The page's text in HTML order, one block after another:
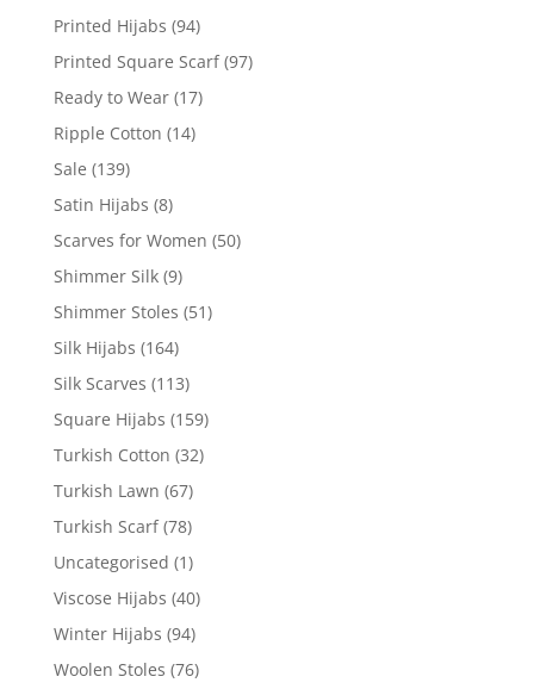
Printed Hijabs (94)
Printed Square Scarf (97)
Ready to Wear (17)
Ripple Cotton (14)
Sale (139)
Satin Hijabs (8)
Scarves for Women (50)
Shimmer Silk (9)
Shimmer Stoles (51)
Silk Hijabs (164)
Silk Scarves (113)
Square Hijabs (159)
Turkish Cotton (32)
Turkish Lawn (67)
Turkish Scarf (78)
Uncategorised (1)
Viscose Hijabs (40)
Winter Hijabs (94)
Woolen Stoles (76)